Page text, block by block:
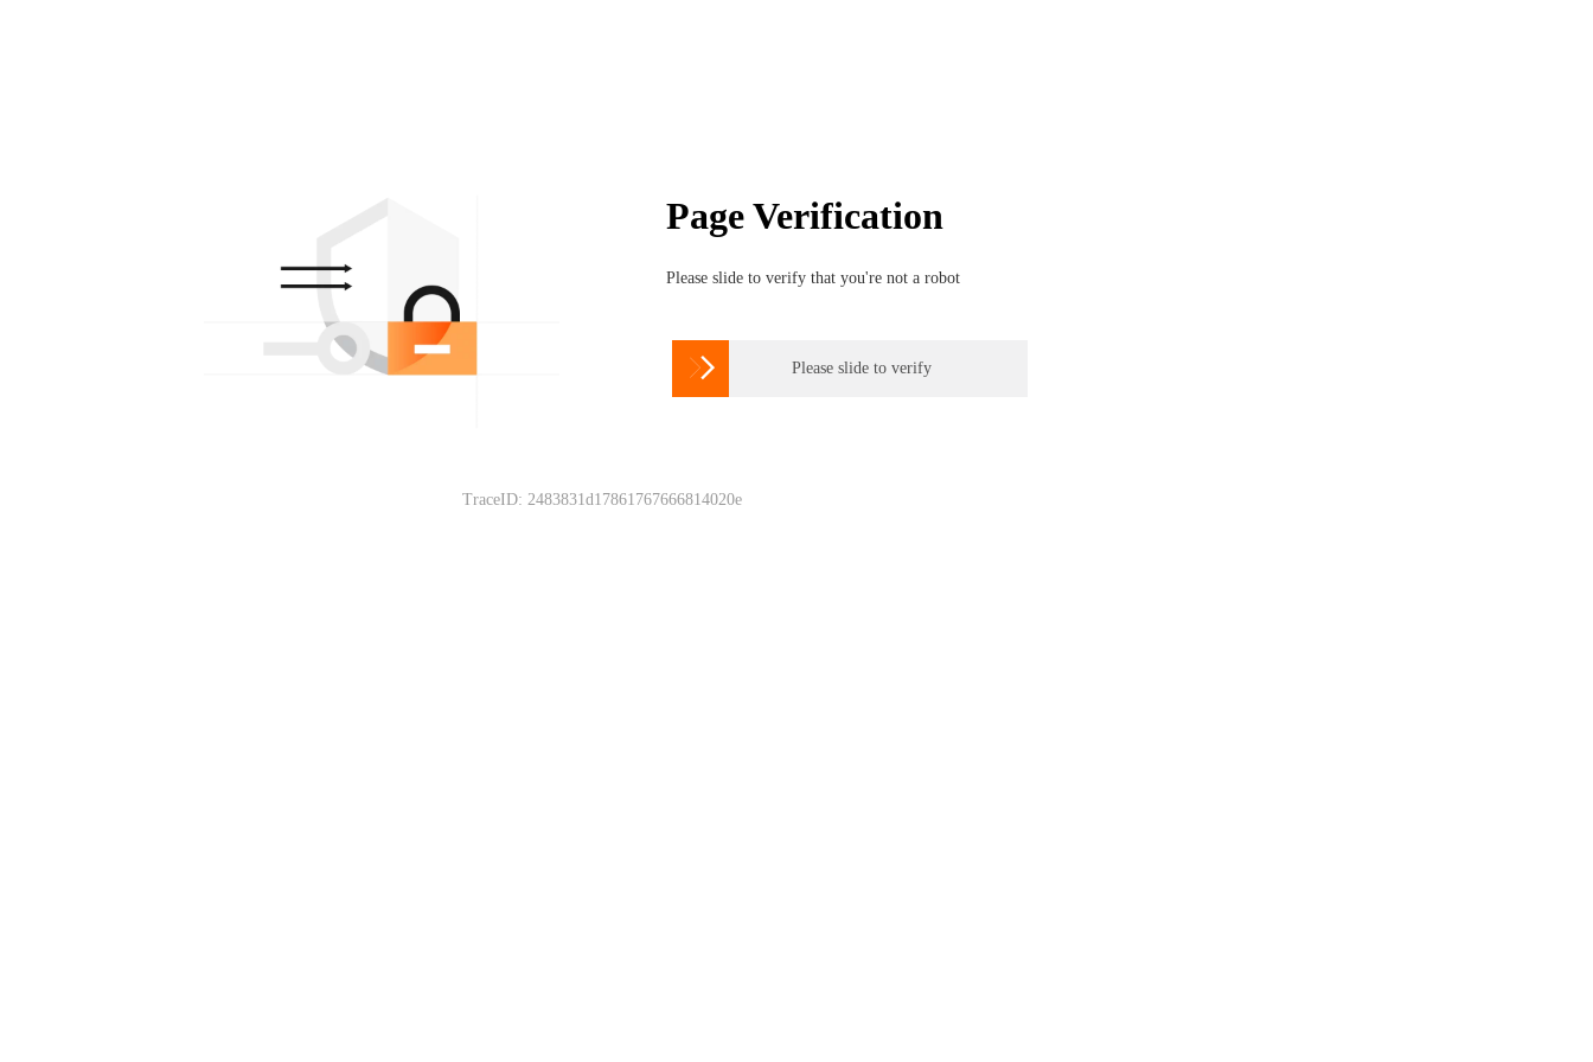
Page Verification
Please slide to verify that you're not a robot
 Please slide to verify
TraceID: 2483831d17861767666814020e